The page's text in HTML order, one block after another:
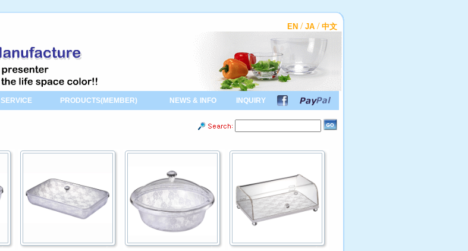
EN / JA / 中文
SERVICE PRODUCTS(MEMBER) NEWS & INFO INQUIRY